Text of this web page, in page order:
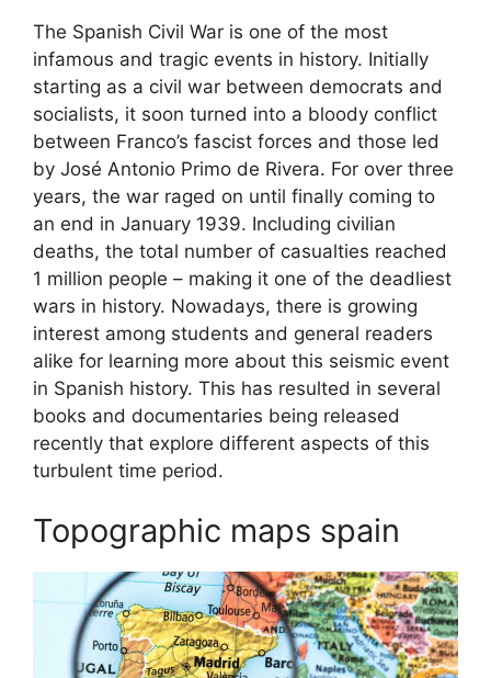
The Spanish Civil War is one of the most
infamous and tragic events in history. Initially
starting as a civil war between democrats and
socialists, it soon turned into a bloody conflict
between Franco’s fascist forces and those led
by José Antonio Primo de Rivera. For over three
years, the war raged on until finally coming to
an end in January 1939. Including civilian
deaths, the total number of casualties reached
1 million people – making it one of the deadliest
wars in history. Nowadays, there is growing
interest among students and general readers
alike for learning more about this seismic event
in Spanish history. This has resulted in several
books and documentaries being released
recently that explore different aspects of this
turbulent time period.
Topographic maps spain